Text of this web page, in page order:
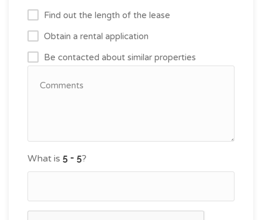
Find out the length of the lease
Obtain a rental application
Be contacted about similar properties
What is ?